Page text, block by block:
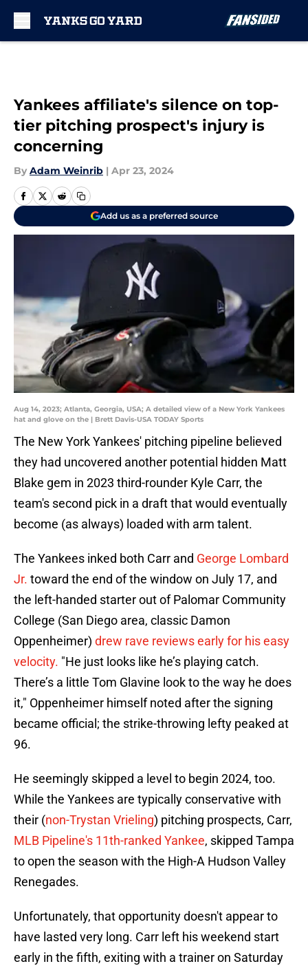
Yankees affiliate's silence on top-
tier pitching prospect's injury is
concerning
By Adam Weinrib | Apr 23, 2024
Add us as a preferred source
Aug 14, 2023; Atlanta, Georgia, USA; A detailed view of a New York Yankees
hat and glove on the | Brett Davis-USA TODAY Sports
The New York Yankees' pitching pipeline believed
they had uncovered another potential hidden Matt
Blake gem in 2023 third-rounder Kyle Carr, the
team's second pick in a draft that would eventually
become (as always) loaded with arm talent.
The Yankees inked both Carr and George Lombard
Jr. toward the end of the window on July 17, and
the left-handed starter out of Palomar Community
College (San Diego area, classic Damon
Oppenheimer) drew rave reviews early for his easy
velocity. "He just looks like he’s playing catch.
There’s a little Tom Glavine look to the way he does
it," Oppenheimer himself noted after the signing
became official; the strike-throwing lefty peaked at
96.
He seemingly skipped a level to begin 2024, too.
While the Yankees are typically conservative with
their (non-Trystan Vrieling) pitching prospects, Carr,
MLB Pipeline's 11th-ranked Yankee, skipped Tampa
to open the season with the High-A Hudson Valley
Renegades.
Unfortunately, that opportunity doesn't appear to
have lasted very long. Carr left his weekend start
early in the fifth, exiting with a trainer on Saturday